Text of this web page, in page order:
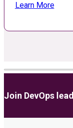
Learn More
Join DevOps